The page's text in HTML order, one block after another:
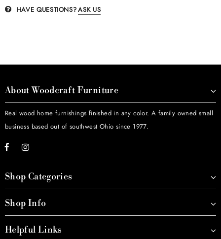
HAVE QUESTIONS?ASK US
About Woodcraft Furniture
Real wood home furnishings finished in any color. A family owned small
business based out of southwest Ohio since 1977.
Shop Categories
Shop Info
Helpful Links